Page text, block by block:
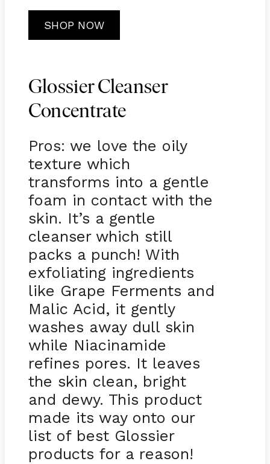
SHOP NOW
Glossier Cleanser
Concentrate
Pros: we love the oily
texture which
transforms into a gentle
foam in contact with the
skin. It’s a gentle
cleanser which still
packs a punch! With
exfoliating ingredients
like Grape Ferments and
Malic Acid, it gently
washes away dull skin
while Niacinamide
refines pores. It leaves
the skin clean, bright
and dewy. This product
made its way onto our
list of best Glossier
products for a reason!